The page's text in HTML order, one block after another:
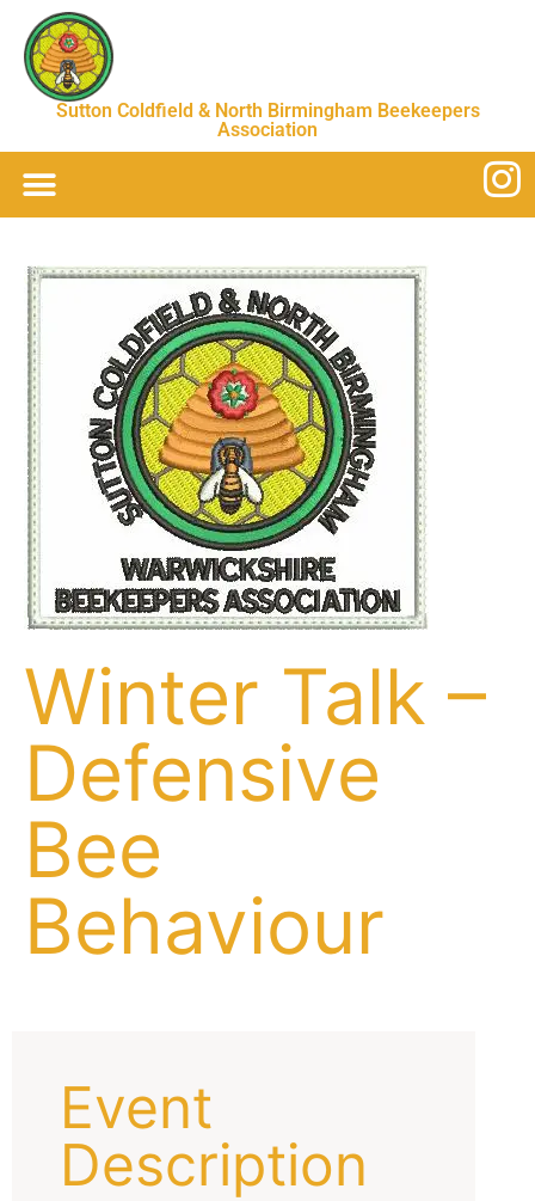
Sutton Coldfield & North Birmingham Beekeepers
Association
Winter Talk –
Defensive
Bee
Behaviour
Event
Description